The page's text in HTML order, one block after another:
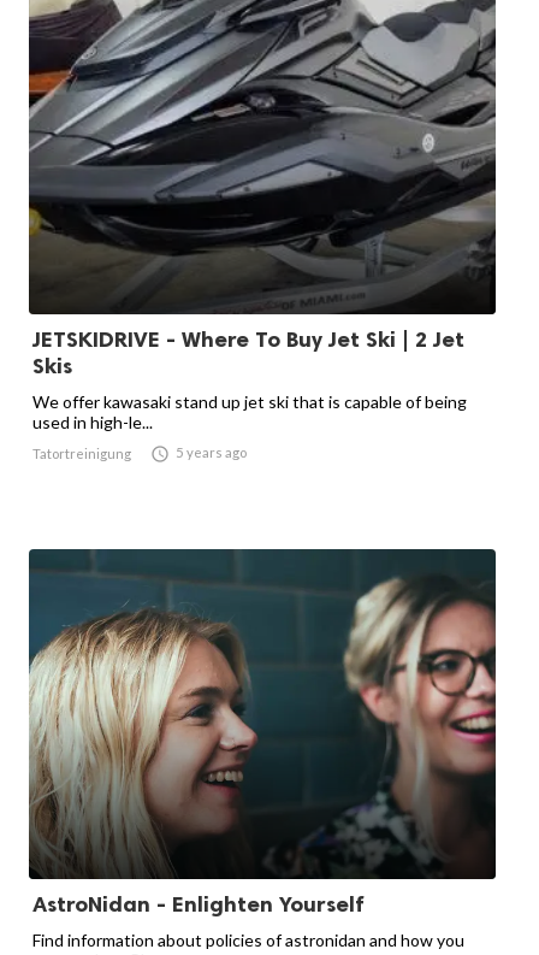
JETSKIDRIVE - Where To Buy Jet Ski | 2 Jet
Skis
We offer kawasaki stand up jet ski that is capable of being
used in high-le...
Tatortreinigung  5 years ago
AstroNidan - Enlighten Yourself
Find information about policies of astronidan and how you